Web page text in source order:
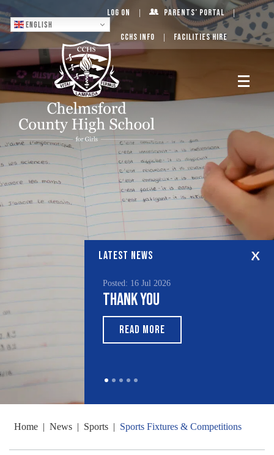
English
Log On Parents’ Portal
CCHS Info Facilities Hire
LATEST NEWS
Posted: 16 Jul 2026
Thank You
READ MORE
Home | News | Sports | Sports Fixtures & Competitions